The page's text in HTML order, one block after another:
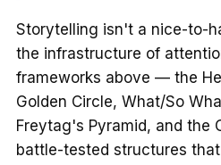
Storytelling isn't a nice-to-
the infrastructure of
frameworks above — the
Golden Circle, What/So
Freytag's Pyramid, and the
battle-tested structures